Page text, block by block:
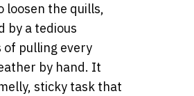
loosen the quills,
by a tedious
of pulling every
by hand. It
sticky task that